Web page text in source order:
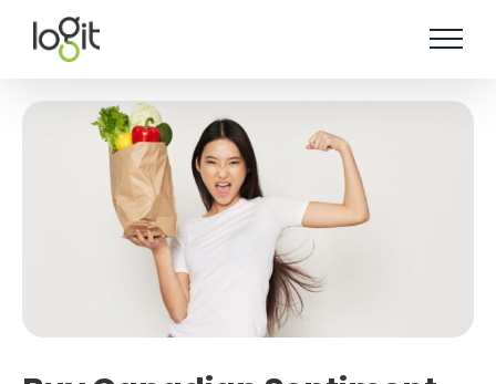
content